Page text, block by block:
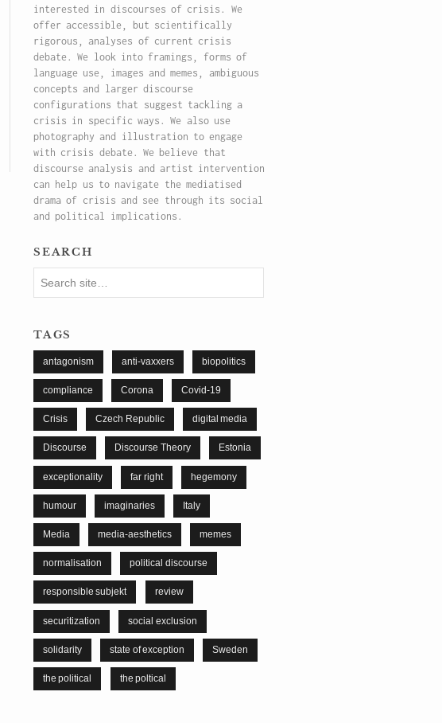
interested in discourses of crisis. We
offer accessible, but scientifically
rigorous, analyses of current crisis
debate. We look into framings, forms of
language use, images and memes, ambiguous
concepts and larger discourse
configurations that suggest tackling a
crisis in specific ways. We also use
photography and illustration to engage
with crisis debate. We believe that
discourse analysis and artist intervention
can help us to navigate the mediatised
drama of crisis and see through its social
and political implications.
search
tags
antagonism anti-vaxxers biopolitics
compliance Corona Covid-19
Crisis Czech Republic digital media
Discourse Discourse Theory Estonia
exceptionality far right hegemony
humour imaginaries Italy
Media media-aesthetics memes
normalisation political discourse
responsible subjekt review
securitization social exclusion
solidarity state of exception Sweden
the political the poltical